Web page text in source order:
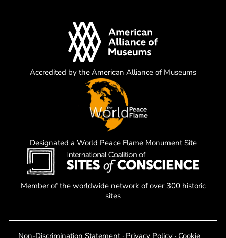
Accredited by the American Alliance of Museums
Designated a World Peace Flame Monument Site
Member of the worldwide network of over 300 historic
sites
Non-Discrimination Statement · Privacy Policy · Cookie